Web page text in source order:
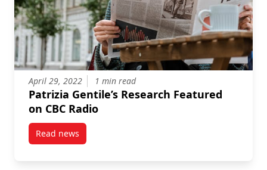
April 29, 2022 1 min read
Patrizia Gentile’s Research Featured
on CBC Radio
Read newspost Patrizia Gentile’s Research Featured on CBC